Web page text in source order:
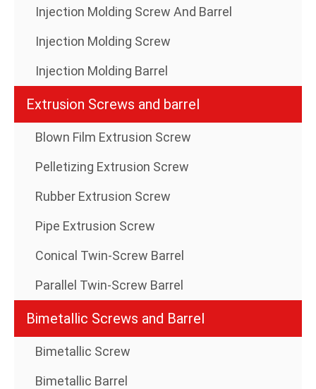
Injection Molding Screw And Barrel
Injection Molding Screw
Injection Molding Barrel
Extrusion Screws and barrel
Blown Film Extrusion Screw
Pelletizing Extrusion Screw
Rubber Extrusion Screw
Pipe Extrusion Screw
Conical Twin-Screw Barrel
Parallel Twin-Screw Barrel
Bimetallic Screws and Barrel
Bimetallic Screw
Bimetallic Barrel